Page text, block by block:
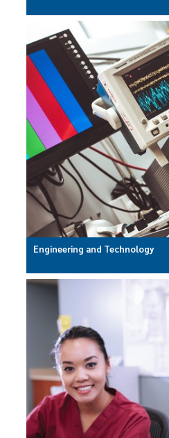
Engineering and Technology